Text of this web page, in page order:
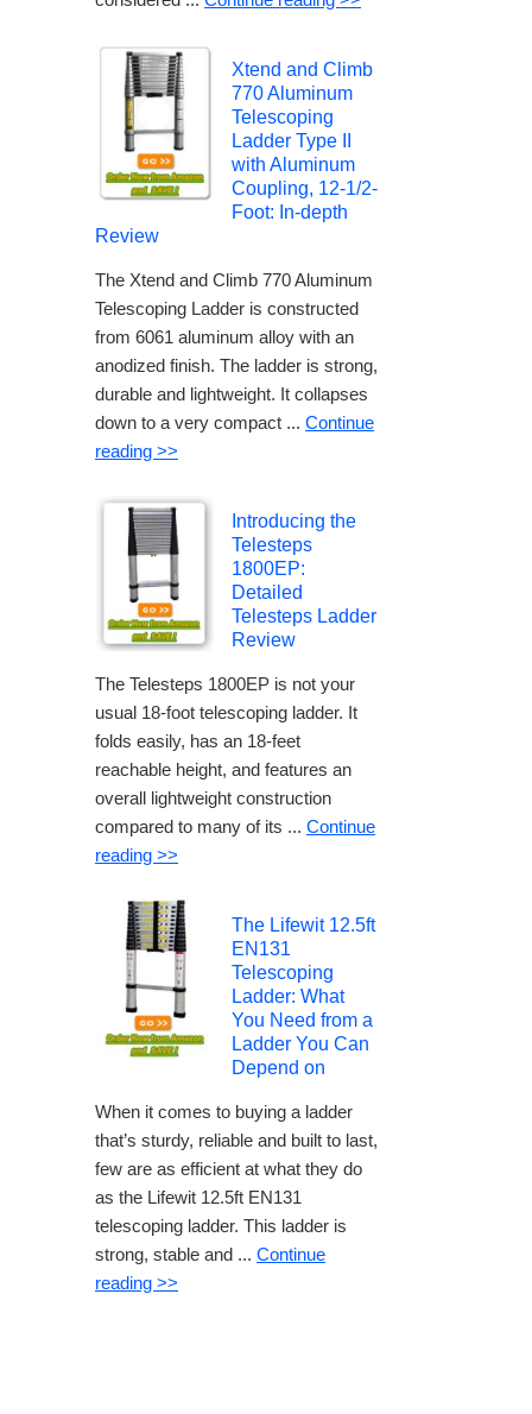
Xtend and Climb
770 Aluminum
Telescoping
Ladder Type II
with Aluminum
Coupling, 12-1/2-
Foot: In-depth
Review
The Xtend and Climb 770 Aluminum
Telescoping Ladder is constructed
from 6061 aluminum alloy with an
anodized finish. The ladder is strong,
durable and lightweight. It collapses
down to a very compact ... Continue
reading >>
Introducing the
Telesteps
1800EP:
Detailed
Telesteps Ladder
Review
The Telesteps 1800EP is not your
usual 18-foot telescoping ladder. It
folds easily, has an 18-feet
reachable height, and features an
overall lightweight construction
compared to many of its ... Continue
reading >>
The Lifewit 12.5ft
EN131
Telescoping
Ladder: What
You Need from a
Ladder You Can
Depend on
When it comes to buying a ladder
that’s sturdy, reliable and built to last,
few are as efficient at what they do
as the Lifewit 12.5ft EN131
telescoping ladder. This ladder is
strong, stable and ... Continue
reading >>